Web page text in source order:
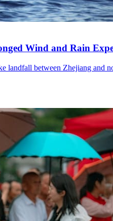
Wind and Rain
between Zhejiang and